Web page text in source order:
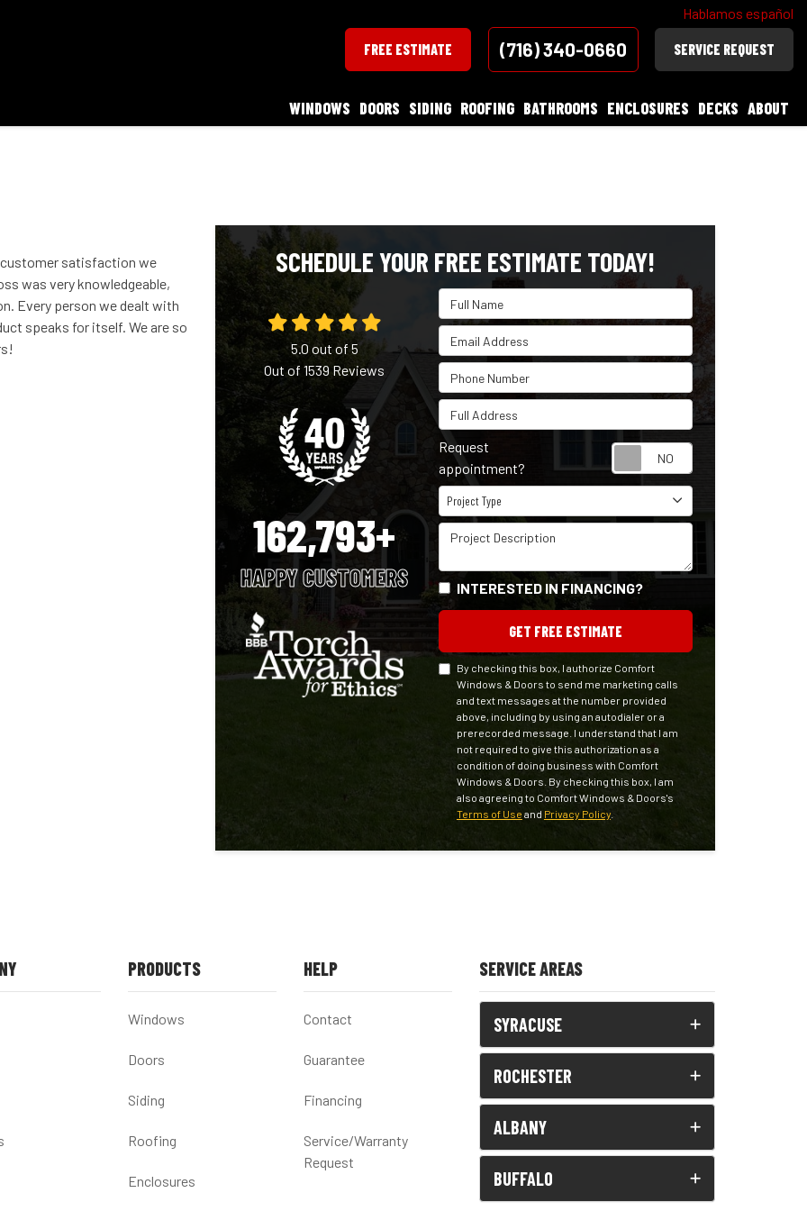
Hablamos español
FREE ESTIMATE (716) 340-0660 SERVICE REQUEST
WINDOWS DOORS SIDING ROOFING BATHROOMS ENCLOSURES DECKS ABOUT
customer satisfaction we
was very knowledgeable,
Every person we dealt with
speaks for itself. We are so
SCHEDULE YOUR FREE ESTIMATE TODAY!
Full Name
Email Address
Phone Number
Full Address
Request
appointment?
Project Type
Project Type
Project Description
INTERESTED IN FINANCING?
GET FREE ESTIMATE
By checking this box, I authorize Comfort
Windows & Doors to send me marketing calls
and text messages at the number provided
above, including by using an autodialer or a
prerecorded message. I understand that I am
not required to give this authorization as a
condition of doing business with Comfort
Windows & Doors. By checking this box, I am
also agreeing to Comfort Windows & Doors's
Terms of Use and Privacy Policy.
5.0 out of 5
Out of1539Reviews
162,793+
HAPPY CUSTOMERS
PRODUCTS
Windows
Doors
Siding
Roofing
Enclosures
HELP
Contact
Guarantee
Financing
Service/Warranty
Request
SERVICE AREAS
SYRACUSE
ROCHESTER
ALBANY
BUFFALO